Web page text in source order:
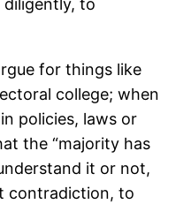
to
for things like
college; when
policies, laws or
the “majority has
it or not,
contradiction, to